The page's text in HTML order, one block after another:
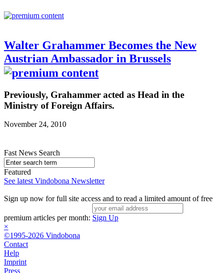
Walter Grahammer Becomes the New
Austrian Ambassador in Brussels
Previously, Grahammer acted as Head in the
Ministry of Foreign Affairs.
November 24, 2010
Fast News Search
Featured
See latest Vindobona Newsletter
Sign up now for full site access and to read a limited amount of free
premium articles per month: Sign Up
×
©1995-2026 Vindobona
Contact
Help
Imprint
Press